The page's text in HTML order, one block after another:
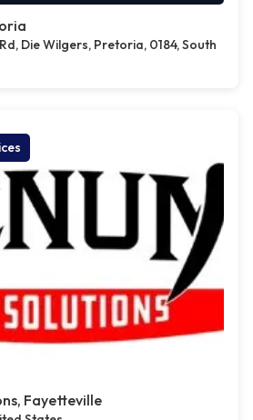
Die Wilgers, Pretoria, 0184, South
Fayetteville